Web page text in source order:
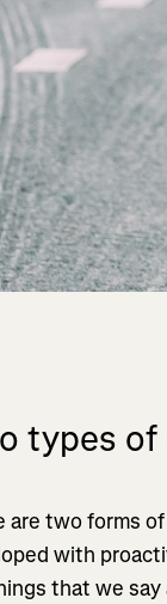
types
are two forms
with
that we say